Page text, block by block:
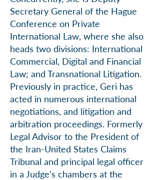
Secretary General of the Hague
Conference on Private
International Law, where she also
heads two divisions: International
Commercial, Digital and Financial
Law; and Transnational Litigation.
Previously in practice, Geri has
acted in numerous international
negotiations, and litigation and
arbitration proceedings. Formerly
Legal Advisor to the President of
the Iran-United States Claims
Tribunal and principal legal officer
in a Judge’s chambers at the